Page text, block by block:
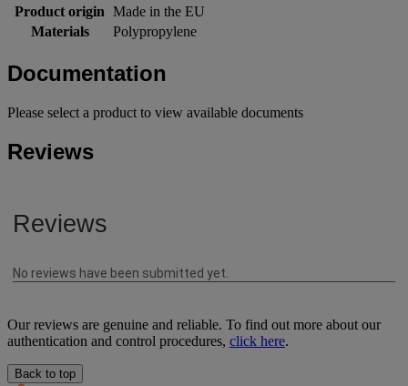
Product origin Made in the EU
Materials
Polypropylene
Documentation
Please select a product to view available documents
Reviews
Our reviews are genuine and reliable. To find out more about our
authentication and control procedures, click here.
Back to top